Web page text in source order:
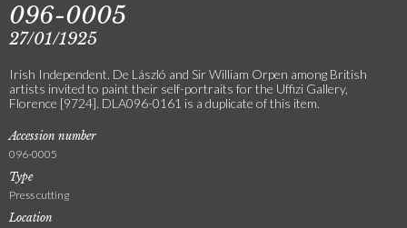
096-0005
27/01/1925
Irish Independent. De László and Sir William Orpen among British
artists invited to paint their self-portraits for the Uffizi Gallery,
Florence [9724]. DLA096-0161 is a duplicate of this item.
Accession number
096-0005
Type
Press cutting
Location